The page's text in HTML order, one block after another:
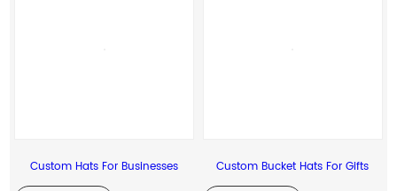
Custom Hats For Businesses
Custom Bucket Hats For Gifts